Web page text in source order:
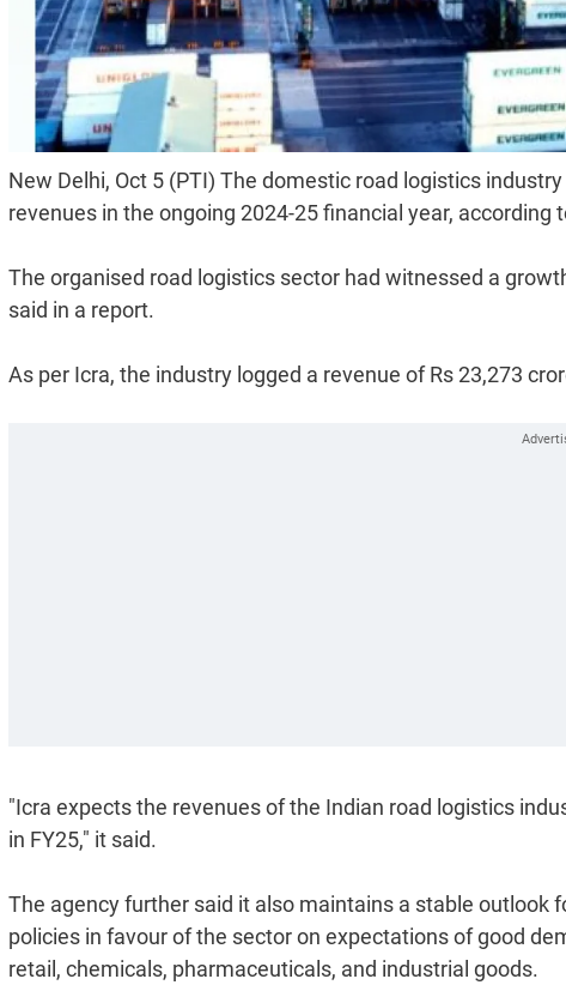
New Delhi, Oct 5 (PTI) The domestic road logistics
revenues in the ongoing 2024-25 financial year, according
The organised road logistics sector had witnessed a
said in a report.
As per Icra, the industry logged a revenue of Rs 23,273
"Icra expects the revenues of the Indian road logistics
in FY25," it said.
The agency further said it also maintains a stable outlook
policies in favour of the sector on expectations of good
retail, chemicals, pharmaceuticals, and industrial goods.